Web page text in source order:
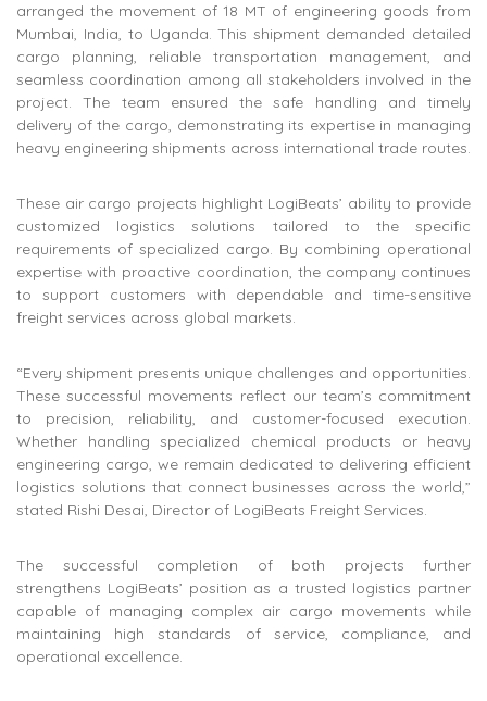
arranged the movement of 18 MT of engineering goods from
Mumbai, India, to Uganda. This shipment demanded detailed
cargo planning, reliable transportation management, and
seamless coordination among all stakeholders involved in the
project. The team ensured the safe handling and timely
delivery of the cargo, demonstrating its expertise in managing
heavy engineering shipments across international trade routes.
These air cargo projects highlight LogiBeats’ ability to provide
customized logistics solutions tailored to the specific
requirements of specialized cargo. By combining operational
expertise with proactive coordination, the company continues
to support customers with dependable and time-sensitive
freight services across global markets.
“Every shipment presents unique challenges and opportunities.
These successful movements reflect our team’s commitment
to precision, reliability, and customer-focused execution.
Whether handling specialized chemical products or heavy
engineering cargo, we remain dedicated to delivering efficient
logistics solutions that connect businesses across the world,”
stated Rishi Desai, Director of LogiBeats Freight Services.
The successful completion of both projects further
strengthens LogiBeats’ position as a trusted logistics partner
capable of managing complex air cargo movements while
maintaining high standards of service, compliance, and
operational excellence.